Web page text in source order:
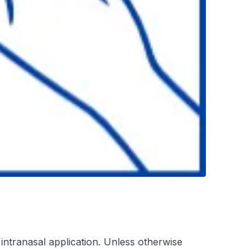
application. Unless otherwise